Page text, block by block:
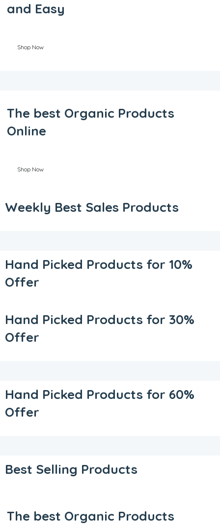
and Easy
Shop Now
The best Organic Products
Online
Shop Now
Weekly Best Sales Products
Hand Picked Products for 10%
Offer
Hand Picked Products for 30%
Offer
Hand Picked Products for 60%
Offer
Best Selling Products
The best Organic Products